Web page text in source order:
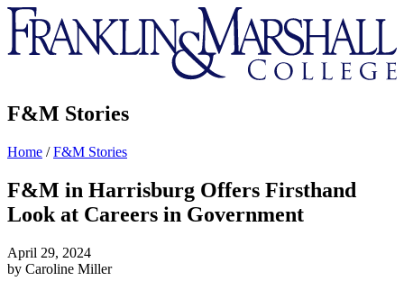
Franklin
&
Marshall
F&M Stories
Home /F&M Stories
F&M in Harrisburg Offers Firsthand
Look at Careers in Government
April 29, 2024
by Caroline Miller